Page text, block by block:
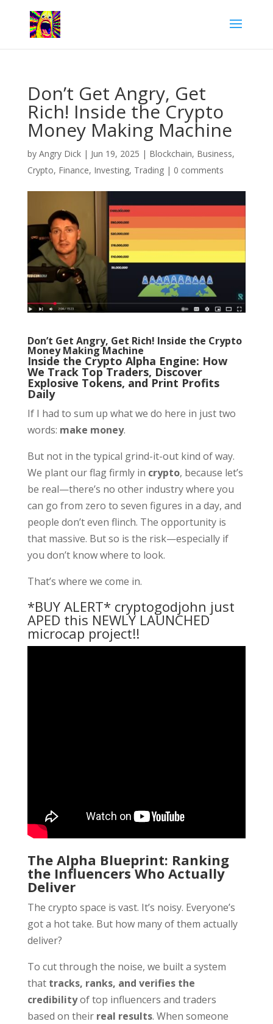
Don’t Get Angry, Get
Rich! Inside the Crypto
Money Making Machine
by Angry Dick| Jun 19, 2025 | Blockchain, Business,
Crypto, Finance, Investing, Trading| 0 comments
Don’t Get Angry, Get Rich! Inside the Crypto
Money Making Machine
Inside the Crypto Alpha Engine: How
We Track Top Traders, Discover
Explosive Tokens, and Print Profits
Daily
If I had to sum up what we do here in just two
words: make money.
But not in the typical grind-it-out kind of way.
We plant our flag firmly in crypto, because let’s
be real—there’s no other industry where you
can go from zero to seven figures in a day, and
people don’t even flinch. The opportunity is
that massive. But so is the risk—especially if
you don’t know where to look.
That’s where we come in.
*BUY ALERT* cryptogodjohn just
APED this NEWLY LAUNCHED
microcap project!!
The Alpha Blueprint: Ranking
the Influencers Who Actually
Deliver
The crypto space is vast. It’s noisy. Everyone’s
got a hot take. But how many of them actually
deliver?
To cut through the noise, we built a system
that tracks, ranks, and verifies the
credibilityof top influencers and traders
based on their real results. When someone